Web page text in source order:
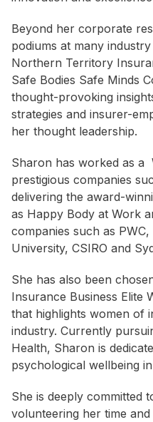
Beyond her corporate
podiums at many
Northern Territory
Safe Bodies Safe Minds
thought-provoking
strategies and insurer-
her thought leadership.
Sharon has worked as a
prestigious companies
delivering the award-
as Happy Body at Work
companies such as
University, CSIRO and
She has also been
Insurance Business Elite
that highlights women of
industry. Currently
Health, Sharon is
psychological wellbeing
She is deeply committed
volunteering her time